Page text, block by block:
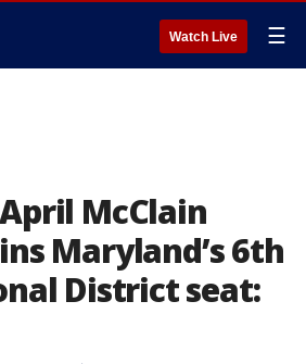
Watch Live ☰
McClain
Maryland’s 6th
District seat: